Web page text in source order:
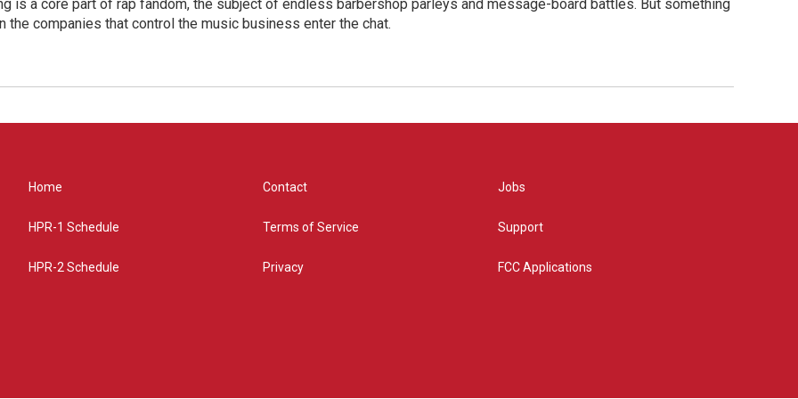
is a core part of rap fandom, the subject of endless barbershop parleys and message-board battles. But something
the companies that control the music business enter the chat.
Home
HPR-1 Schedule
HPR-2 Schedule
Contact
Terms of Service
Privacy
Jobs
Support
FCC Applications